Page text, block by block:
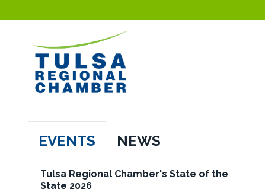
EVENTS NEWS
Tulsa Regional Chamber's State of the
State 2026